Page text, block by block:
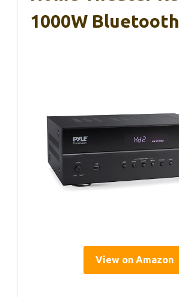
1000W Bluetooth
View on Amazon